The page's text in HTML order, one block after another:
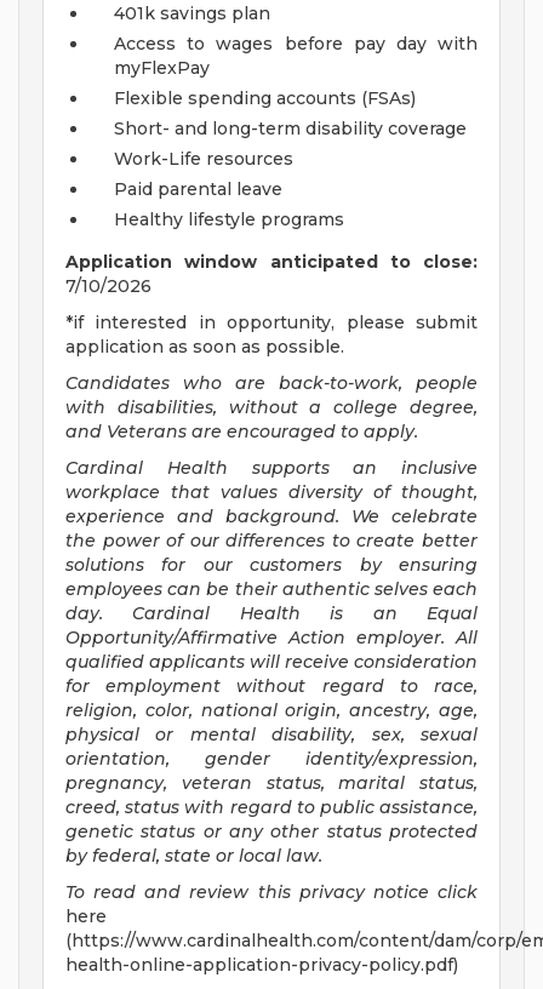
401k savings plan
Access to wages before pay day with
myFlexPay
Flexible spending accounts (FSAs)
Short- and long-term disability coverage
Work-Life resources
Paid parental leave
Healthy lifestyle programs
Application window anticipated to close:
7/10/2026
*if interested in opportunity, please submit
application as soon as possible.
Candidates who are back-to-work, people
with disabilities, without a college degree,
and Veterans are encouraged to apply.
Cardinal Health supports an inclusive
workplace that values diversity of thought,
experience and background. We celebrate
the power of our differences to create better
solutions for our customers by ensuring
employees can be their authentic selves each
day. Cardinal Health is an Equal
Opportunity/Affirmative Action employer. All
qualified applicants will receive consideration
for employment without regard to race,
religion, color, national origin, ancestry, age,
physical or mental disability, sex, sexual
orientation, gender identity/expression,
pregnancy, veteran status, marital status,
creed, status with regard to public assistance,
genetic status or any other status protected
by federal, state or local law.
To read and review this privacy notice click
here
(https://www.cardinalhealth.com/content/dam/corp/
health-online-application-privacy-policy.pdf)